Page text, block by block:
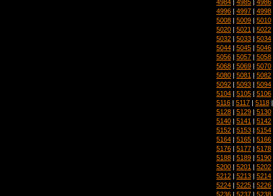
4984 4985 4986
4996 | 4997 | 4998
5008 | 5009 | 5010
5020 | 5021 | 5022
5032 | 5033 | 5034
5044 | 5045 | 5046
5056 | 5057 | 5058
5068 | 5069 | 5070
5080 | 5081 | 5082
5092 | 5093 | 5094
5104 | 5105 | 5106
5116 | 5117 | 5118
5128 | 5129 | 5130
5140 | 5141 | 5142
5152 | 5153 | 5154
5164 | 5165 | 5166
5176 | 5177 | 5178
5188 | 5189 | 5190
5200 | 5201 | 5202
5212 | 5213 | 5214
5224 | 5225 | 5226
5236 | 5237 | 5238